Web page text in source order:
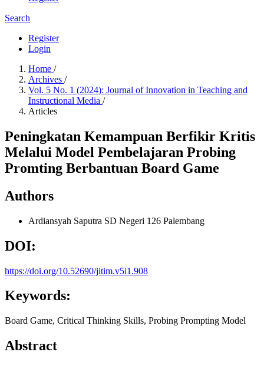
Search
Register
Login
Home /
Archives /
Vol. 5 No. 1 (2024): Journal of Innovation in Teaching and
Instructional Media /
Articles
Peningkatan Kemampuan Berfikir Kritis
Melalui Model Pembelajaran Probing
Promting Berbantuan Board Game
Authors
Ardiansyah Saputra SD Negeri 126 Palembang
DOI:
https://doi.org/10.52690/jitim.v5i1.908
Keywords:
Board Game, Critical Thinking Skills, Probing Prompting Model
Abstract